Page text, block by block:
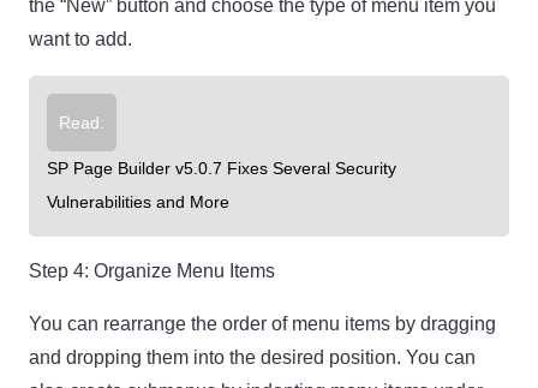
the “New” button and choose the type of menu item you
want to add.
Read:
SP Page Builder v5.0.7 Fixes Several Security
Vulnerabilities and More
Step 4: Organize Menu Items
You can rearrange the order of menu items by dragging
and dropping them into the desired position. You can